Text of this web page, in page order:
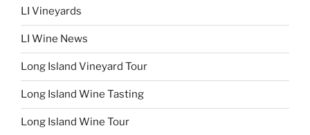
LI Vineyards
LI Wine News
Long Island Vineyard Tour
Long Island Wine Tasting
Long Island Wine Tour